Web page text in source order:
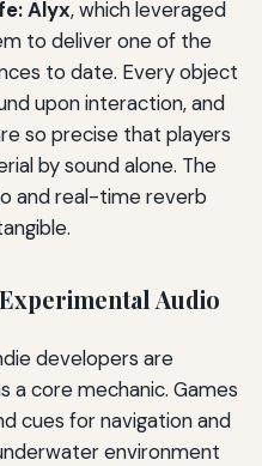
Alyx, which leveraged
to deliver one of the
to date. Every object
upon interaction, and
so precise that players
by sound alone. The
and real-time reverb
Audio
developers are
a core mechanic. Games
cues for navigation and
environment